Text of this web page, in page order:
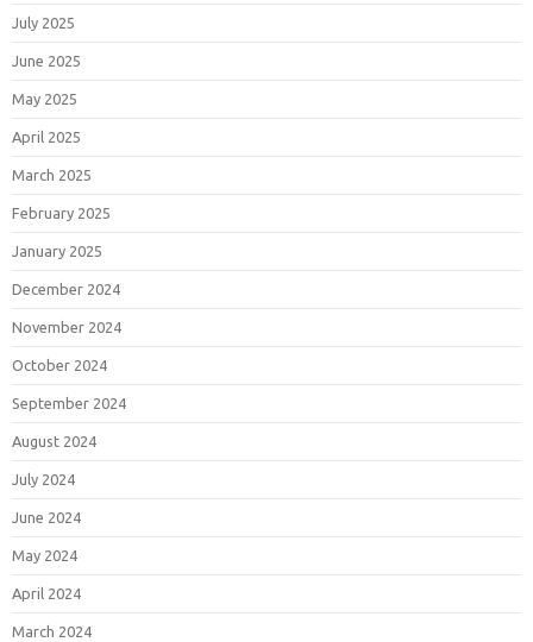
July 2025
June 2025
May 2025
April 2025
March 2025
February 2025
January 2025
December 2024
November 2024
October 2024
September 2024
August 2024
July 2024
June 2024
May 2024
April 2024
March 2024